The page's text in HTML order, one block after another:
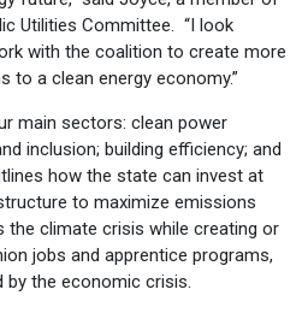
Utilities Committee. “I look
with the coalition to create more
a clean energy economy.”
main sectors: clean power
inclusion; building efficiency; and
how the state can invest at
to maximize emissions
the climate crisis while creating or
jobs and apprentice programs,
by the economic crisis.